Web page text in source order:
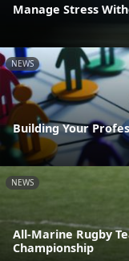
Manage Stress
NEWS
Building Your
NEWS
All-Marine Rugby
Championship